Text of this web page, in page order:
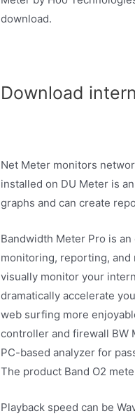
download.
Download
Net Meter monitors
installed on DU Meter is
graphs and can create
Bandwidth Meter Pro is
monitoring, reporting, and
visually monitor your
dramatically accelerate
web surfing more
controller and firewall BW
PC-based analyzer for
The product Band O2
Playback speed can be